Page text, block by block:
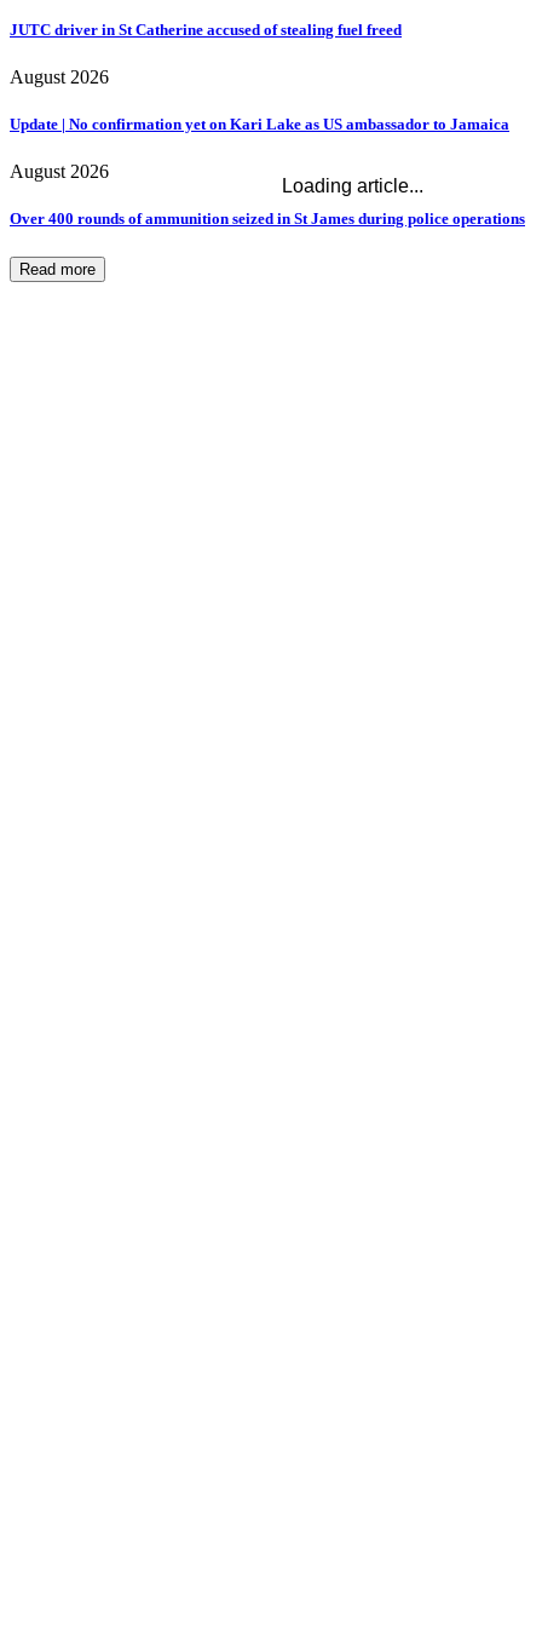
Loading article...
JUTC driver in St Catherine accused of stealing fuel freed
August 2026
Update | No confirmation yet on Kari Lake as US ambassador to Jamaica
August 2026
Over 400 rounds of ammunition seized in St James during police operations
Read more